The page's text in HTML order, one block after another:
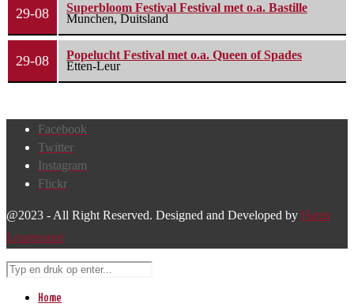
29-08
Superbloom Festival Festival met o.a. Bastille
Munchen, Duitsland
29-08
Popelucht Festival met o.a. Queen of Spades
Etten-Leur
Facebook
Twitter
Instagram
Flickr
@2023 - All Right Reserved. Designed and Developed by Harm
Lourenssen
Home